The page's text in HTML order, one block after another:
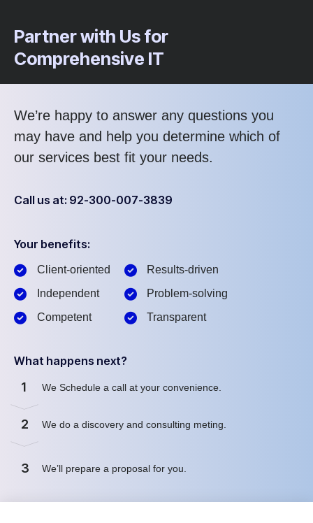
Partner with Us for
Comprehensive IT
We’re happy to answer any questions you
may have and help you determine which of
our services best fit your needs.
Call us at: 92-300-007-3839
Your benefits:
Client-oriented
Independent
Competent
Results-driven
Problem-solving
Transparent
What happens next?
1 We Schedule a call at your convenience.
2 We do a discovery and consulting meting.
3 We’ll prepare a proposal for you.